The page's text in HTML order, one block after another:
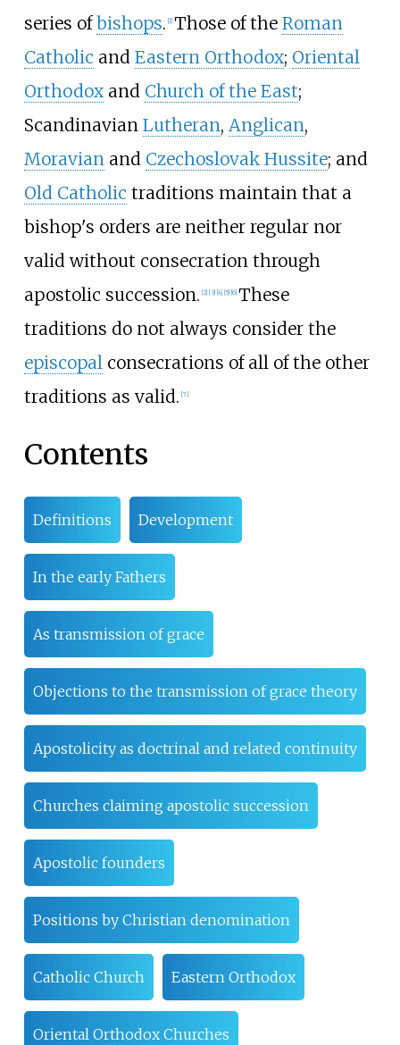
series ofbishops. [1] Those of the Roman
Catholic and Eastern Orthodox; Oriental
Orthodoxand Church of the East;
Scandinavian Lutheran, Anglican,
Moravian and Czechoslovak Hussite; and
Old Catholic traditions maintain that a
bishop's orders are neither regular nor
valid without consecration through
apostolic succession. [2] [3] [4] [5] [6] These
traditions do not always consider the
episcopal consecrations of all of the other
traditions as valid. [7]
Contents
Definitions Development
In the early Fathers
As transmission of grace
Objections to the transmission of grace theory
Apostolicity as doctrinal and related continuity
Churches claiming apostolic succession
Apostolic founders
Positions by Christian denomination
Catholic Church Eastern Orthodox
Oriental Orthodox Churches